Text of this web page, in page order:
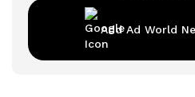
Add Ad World